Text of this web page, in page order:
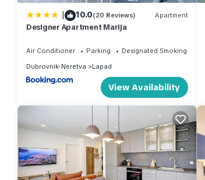
| 10.0(20 Reviews) Apartment
Designer Apartment Marija
Air Conditioner Parking
Designated Smoking Area
Dubrovnik-Neretva
Lapad
View Availability